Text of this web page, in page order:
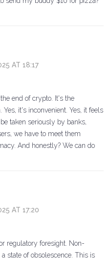
AT 18:17
end of crypto. It's the
it's inconvenient. Yes, it feels
taken seriously by banks,
we have to meet them
And honestly? We can do
AT 17:20
regulatory foresight. Non-
state of obsolescence. This is